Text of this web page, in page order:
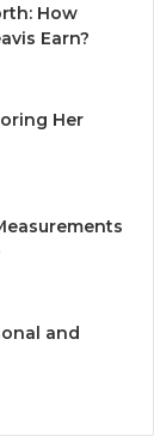
How
Earn?
Her
and